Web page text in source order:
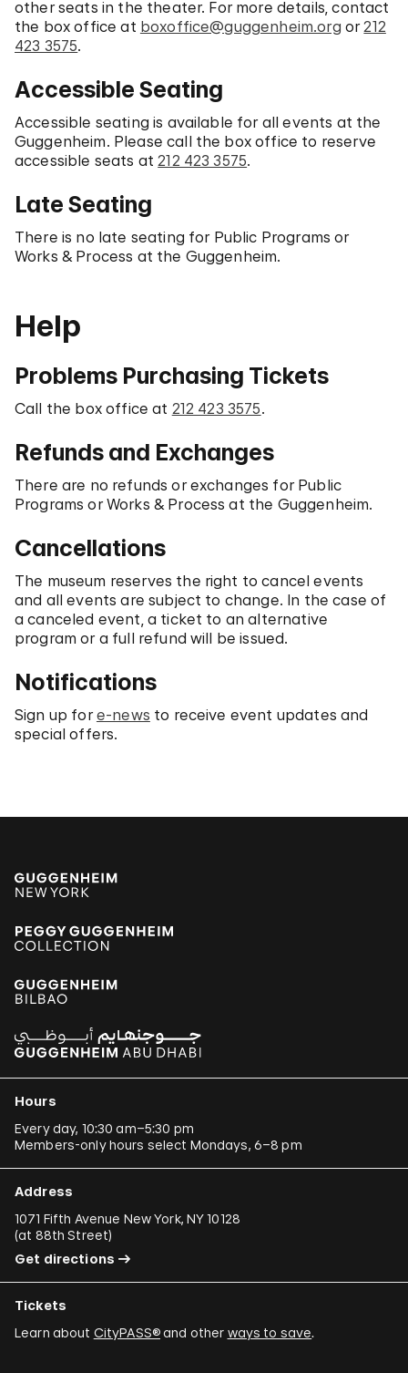
other seats in the theater. For more details, contact
the box office at boxoffice@guggenheim.org or212
423 3575.
Accessible Seating
Accessible seating is available for all events at the
Guggenheim. Please call the box office to reserve
accessible seats at212 423 3575.
Late Seating
There is no late seating for Public Programs or
Works & Process at the Guggenheim.
Help
Problems Purchasing Tickets
Call the box office at 212 423 3575.
Refunds and Exchanges
There are no refunds or exchanges for Public
Programs or Works & Process at the Guggenheim.
Cancellations
The museum reserves the right to cancel events
and all events are subject to change. In the case of
a canceled event, a ticket to an alternative
program or a full refund will be issued.
Notifications
Sign up fore-news to receive event updates and
special offers.
Hours
Every day, 10:30 am–5:30 pm
Members-only hours select Mondays, 6–8 pm
Address
1071 Fifth Avenue New York, NY 10128
(at 88th Street)
Get directions
Tickets
Learn about CityPASS®and other ways to save.